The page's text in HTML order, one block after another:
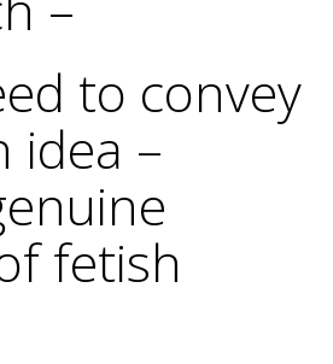
to convey
idea –
fetish